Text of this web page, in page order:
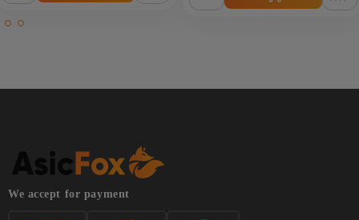
We accept for payment